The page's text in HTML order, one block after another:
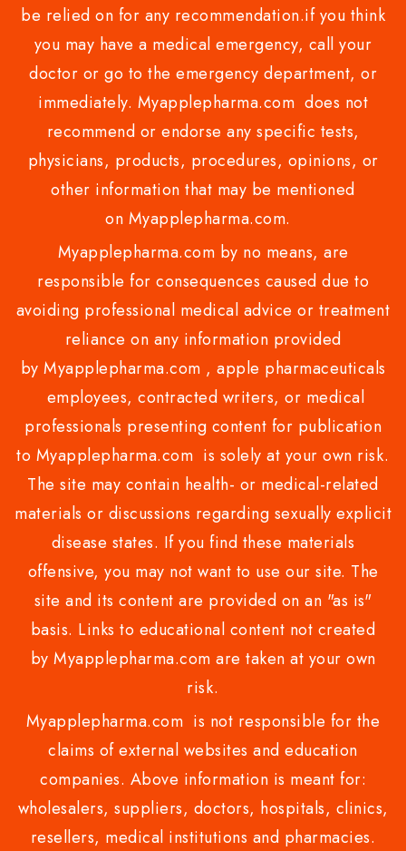
be relied on for any recommendation.if you think
you may have a medical emergency, call your
doctor or go to the emergency department, or
immediately. Myapplepharma.com does not
recommend or endorse any specific tests,
physicians, products, procedures, opinions, or
other information that may be mentioned
on Myapplepharma.com.
Myapplepharma.com by no means, are
responsible for consequences caused due to
avoiding professional medical advice or treatment
reliance on any information provided
by Myapplepharma.com , apple pharmaceuticals
employees, contracted writers, or medical
professionals presenting content for publication
to Myapplepharma.com is solely at your own risk.
The site may contain health- or medical-related
materials or discussions regarding sexually explicit
disease states. If you find these materials
offensive, you may not want to use our site. The
site and its content are provided on an "as is"
basis. Links to educational content not created
by Myapplepharma.com are taken at your own
risk.
Myapplepharma.com is not responsible for the
claims of external websites and education
companies. Above information is meant for:
wholesalers, suppliers, doctors, hospitals, clinics,
resellers, medical institutions and pharmacies.